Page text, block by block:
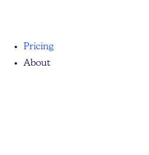
Pricing
About